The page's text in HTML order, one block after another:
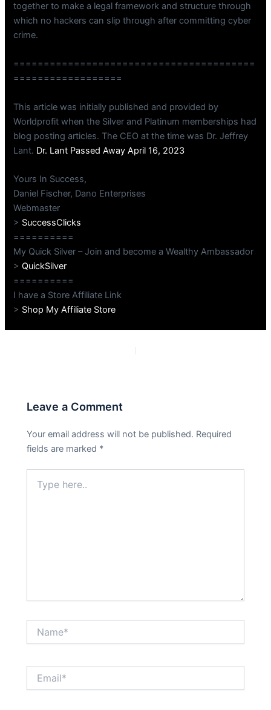
together to make a legal framework and structure through
which no hackers can slip through after committing cyber
crime.
========================================
==================
This article was initially published and provided by
Worldprofit when the Silver and Platinum memberships had
blog posting articles. The CEO at the time was Dr. Jeffrey
Lant. Dr. Lant Passed Away April 16, 2023
Yours In Success,
Daniel Fischer, Dano Enterprises
Webmaster
> SuccessClicks
==========
My Quick Silver – Join and become a Wealthy Ambassador
>QuickSilver
==========
I have a Store Affiliate Link
> Shop My Affiliate Store
Leave a Comment
Your email address will not be published. Required
fields are marked *
here..